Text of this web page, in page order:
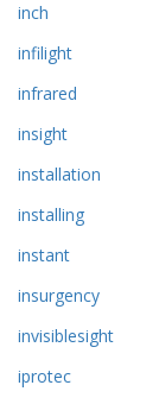
inch
infilight
infrared
insight
installation
installing
instant
insurgency
invisiblesight
iprotec